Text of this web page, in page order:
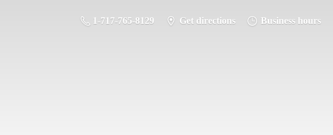
1-717-765-8129 Get directions Business hours